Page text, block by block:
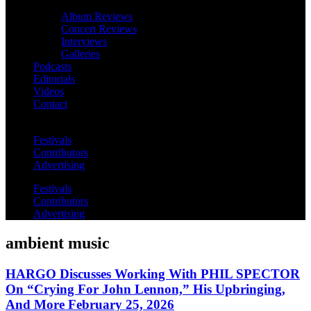
Album Reviews
Concert Reviews
Interviews
Galleries
Podcasts
Editorials
Videos
Contact
Festivals
Contributors
Advertising
Festivals
Contributors
Advertising
ambient music
HARGO Discusses Working With PHIL SPECTOR
On “Crying For John Lennon,” His Upbringing,
And More February 25, 2026